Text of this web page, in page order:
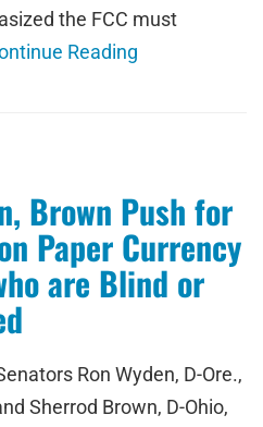
the FCC must
Reading
Brown Push for
Paper Currency
are Blind or
Ron Wyden, D-Ore.,
Sherrod Brown, D-Ohio,